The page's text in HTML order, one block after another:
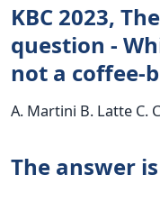
KBC 2023,
question -
not a coffee-
A. Martini B. Latte C.
The answer